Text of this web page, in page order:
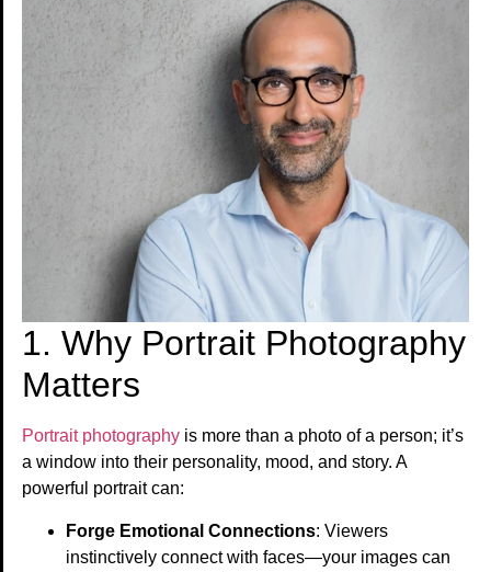
1. Why Portrait Photography
Matters
Portrait photography is more than a photo of a person; it’s
a window into their personality, mood, and story. A
powerful portrait can:
Forge Emotional Connections: Viewers
instinctively connect with faces—your images can